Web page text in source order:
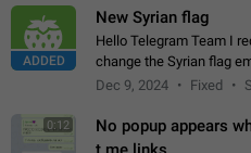
ADDED
New Syrian flag
Hello Telegram Team I
change the Syrian flag
emojis https://t.me/
Dec 9, 2024 Fixed
0:12
No popup appears